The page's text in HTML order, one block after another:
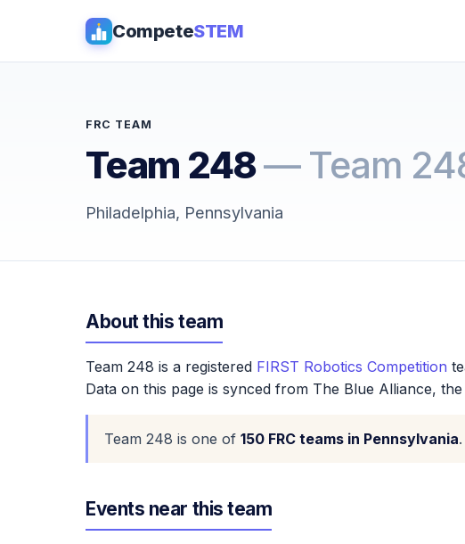
CompeteSTEM
FRC TEAM
Team 248— Team
Philadelphia, Pennsylvania
About this team
Team 248 is a registered FIRST Robotics Competition
Data on this page is synced from The Blue Alliance,
Team 248 is one of 150 FRC teams in Pennsylvania.
Events near this team